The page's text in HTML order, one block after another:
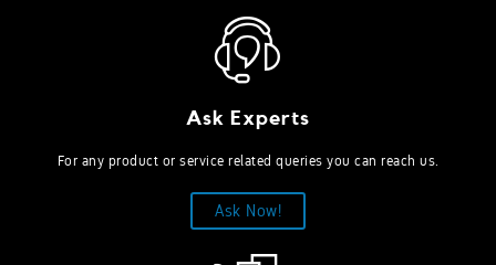
Ask Experts
For any product or service related queries you can reach us.
Ask Now!